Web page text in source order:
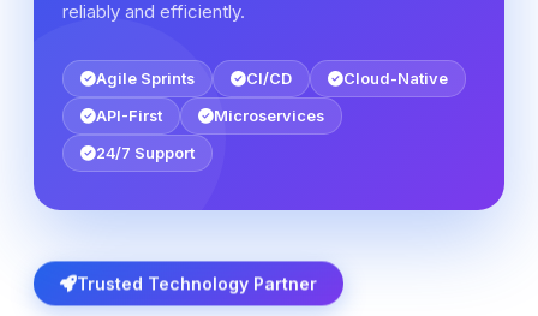
Trusted Technology Partner
reliably and efficiently.
Agile Sprints CI/CD Cloud-Native
API-First Microservices
24/7 Support